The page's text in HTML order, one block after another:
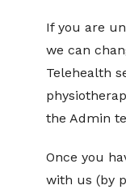
If you are
we can
Telehealth
the Admin
Once you
with us (by